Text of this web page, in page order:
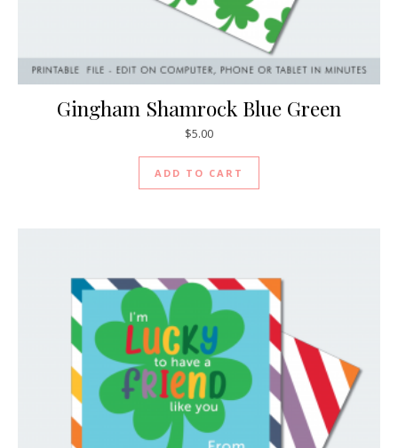
Gingham Shamrock Blue Green
$5.00
ADD TO CART